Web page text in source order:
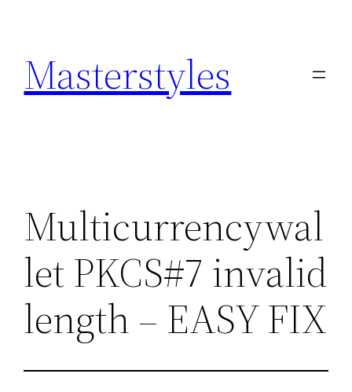
springen
Masterstyles
Multicurrencywal
let PKCS#7 invalid
length – EASY FIX